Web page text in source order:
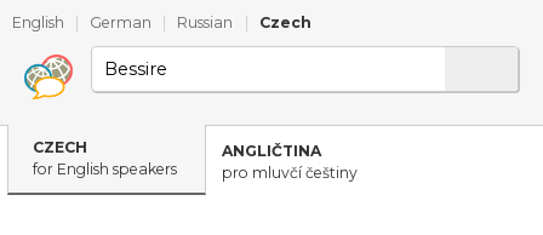
English German Russian Czech
CZECH
for English speakers
ANGLIČTINA
pro mluvčí češtiny